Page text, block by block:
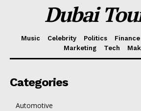
Dubai
Music Celebrity Politics Finance
Marketing
Tech
Categories
Automotive